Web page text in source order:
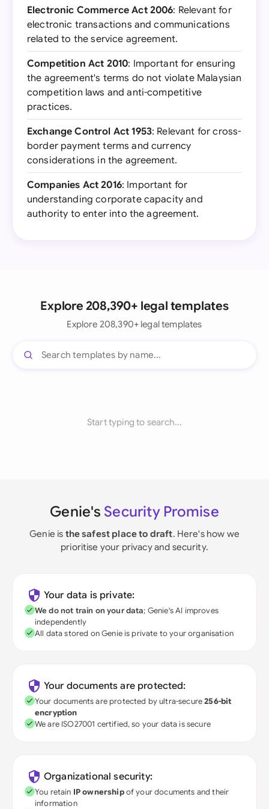
Electronic Commerce Act 2006: Relevant for
electronic transactions and communications
related to the service agreement.
Competition Act 2010: Important for ensuring
the agreement's terms do not violate Malaysian
competition laws and anti-competitive
practices.
Exchange Control Act 1953: Relevant for cross-
border payment terms and currency
considerations in the agreement.
Companies Act 2016: Important for
understanding corporate capacity and
authority to enter into the agreement.
Explore 208,390+ legal templates
Explore 208,390+ legal templates
Start typing to search...
Genie's Security Promise
Genie is the safest place to draft. Here's how we
prioritise your privacy and security.
Your data is private:
We do not train on your data; Genie's AI improves
independently
All data stored on Genie is private to your organisation
Your documents are protected:
Your documents are protected by ultra-secure256-bit
encryption
We are ISO27001 certified, so your data is secure
Organizational security:
You retain IP ownershipof your documents and their
information